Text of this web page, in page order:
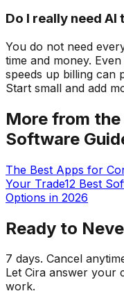
Do I really need
You do not need
time and money.
speeds up billing can
Start small and add
More from
Software
The Best Apps for
Your Trade12 Best
Options in 2026
Ready to
7 days. Cancel
Let Cira answer your
work.